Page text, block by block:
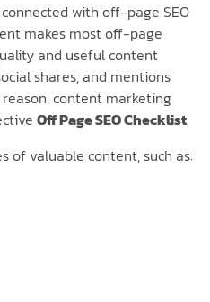
with off-page SEO
makes most off-page
and useful content
shares, and mentions
content marketing
Off Page SEO Checklist.
of valuable content, such as: